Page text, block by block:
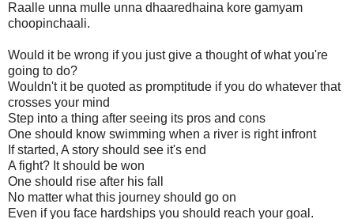
Raalle unna mulle unna dhaaredhaina kore gamyam
choopinchaali.
Would it be wrong if you just give a thought of what you're
going to do?
Wouldn't it be quoted as promptitude if you do whatever that
crosses your mind
Step into a thing after seeing its pros and cons
One should know swimming when a river is right infront
If started, A story should see it's end
A fight? It should be won
One should rise after his fall
No matter what this journey should go on
Even if you face hardships you should reach your goal.